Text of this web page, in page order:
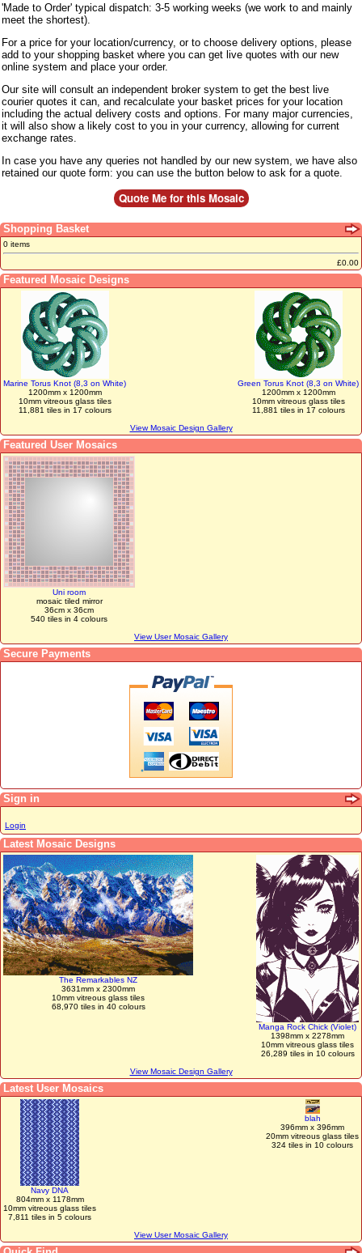
Sign in
Login
Latest Mosaic Designs
The Remarkables NZ
3631mm x 2300mm
10mm vitreous glass tiles
68,970 tiles in 40 colours
Manga Rock Chick (Violet)
1398mm x 2278mm
10mm vitreous glass tiles
26,289 tiles in 10 colours
View Mosaic Design Gallery
Latest User Mosaics
Navy DNA
804mm x 1178mm
10mm vitreous glass tiles
7,811 tiles in 5 colours
blah
396mm x 396mm
20mm vitreous glass tiles
324 tiles in 10 colours
View User Mosaic Gallery
'Made to Order' typical dispatch: 3-5 working weeks (we work to and mainly
meet the shortest).
For a price for your location/currency, or to choose delivery options, please
add to your shopping basket where you can get live quotes with our new
online system and place your order.
Our site will consult an independent broker system to get the best live
courier quotes it can, and recalculate your basket prices for your location
including the actual delivery costs and options. For many major currencies,
it will also show a likely cost to you in your currency, allowing for current
exchange rates.
In case you have any queries not handled by our new system, we have also
retained our quote form: you can use the button below to ask for a quote.
Shopping Basket
0 items
£0.00
Featured Mosaic Designs
Marine Torus Knot (8,3 on White)
1200mm x 1200mm
10mm vitreous glass tiles
11,881 tiles in 17 colours
Green Torus Knot (8,3 on White)
1200mm x 1200mm
10mm vitreous glass tiles
11,881 tiles in 17 colours
View Mosaic Design Gallery
Featured User Mosaics
Uni room
mosaic tiled mirror
36cm x 36cm
540 tiles in 4 colours
View User Mosaic Gallery
Secure Payments